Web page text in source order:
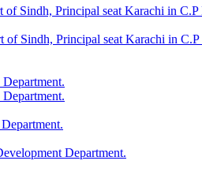
Sindh, Principal seat Karachi in
Sindh, Principal seat Karachi in
Department.